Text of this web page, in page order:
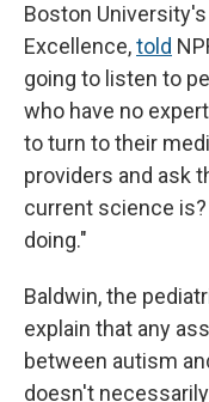
Boston
Excellence,told
going to listen to
who have no
to turn to their
providers and ask
current science
doing."
Baldwin, the
explain that any
between autism
doesn't